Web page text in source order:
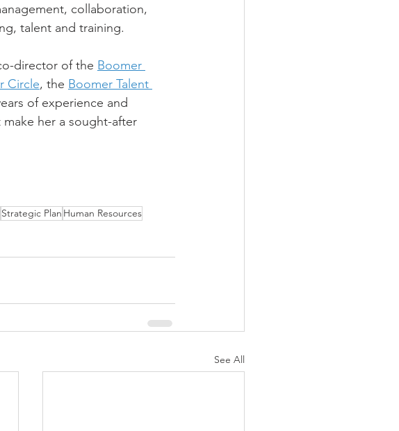
collaboration,
talent and training.
director of the Boomer
Circle, the Boomer Talent
of experience and
her a sought-after
Strategic Plan Human Resources
See All